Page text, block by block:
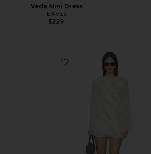
Veda Mini Dress
EAVES
$229
Favorite Jolie Printed Mini Dress